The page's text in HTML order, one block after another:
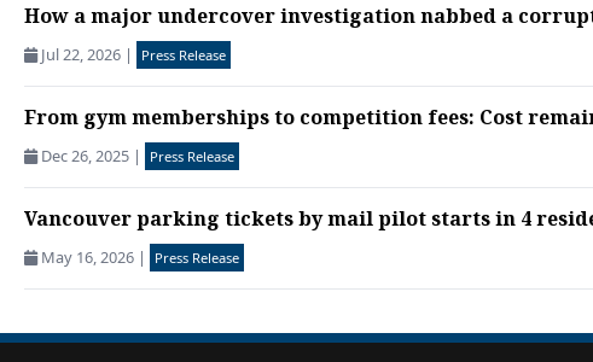
How a major undercover investigation nabbed a
Jul 22, 2026 | Press Release
From gym memberships to competition fees: Cost
Dec 26, 2025 | Press Release
Vancouver parking tickets by mail pilot starts in 4
May 16, 2026 | Press Release